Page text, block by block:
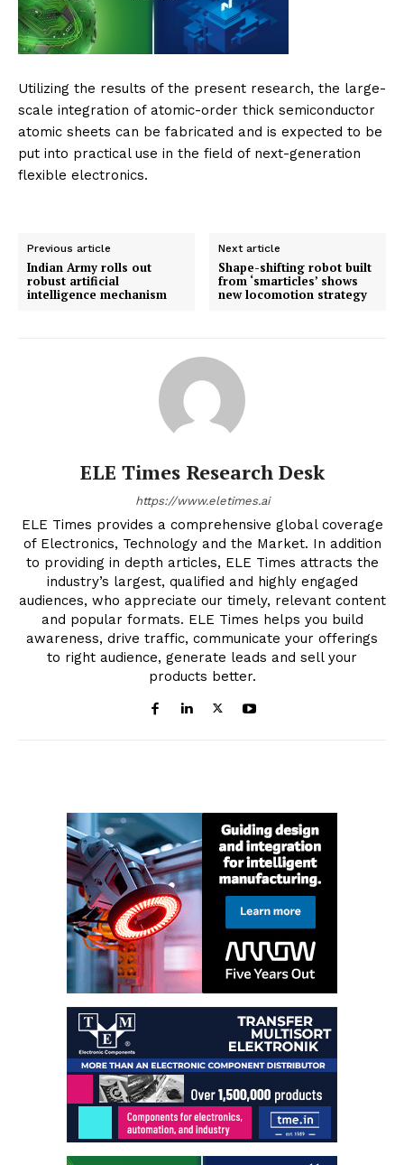
Utilizing the results of the present research, the large-
scale integration of atomic-order thick semiconductor
atomic sheets can be fabricated and is expected to be
put into practical use in the field of next-generation
flexible electronics.
Previous article
Indian Army rolls out
robust artificial
intelligence mechanism
Next article
Shape-shifting robot built
from ‘smarticles’ shows
new locomotion strategy
ELE Times Research Desk
https://www.eletimes.ai
ELE Times provides a comprehensive global coverage
of Electronics, Technology and the Market. In addition
to providing in depth articles, ELE Times attracts the
industry’s largest, qualified and highly engaged
audiences, who appreciate our timely, relevant content
and popular formats. ELE Times helps you build
awareness, drive traffic, communicate your offerings
to right audience, generate leads and sell your
products better.